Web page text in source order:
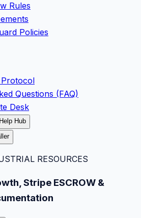
Rules
Policies
Protocol
Questions (FAQ)
Desk
Hub
RESOURCES
Stripe ESCROW &